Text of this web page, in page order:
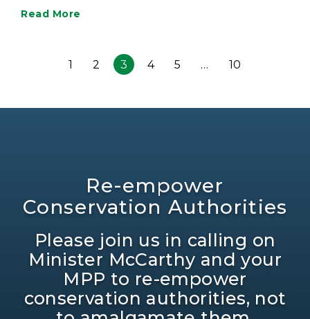
Read More
1 2 3 4 5 … 10
Re-empower
Conservation Authorities
Please join us in calling on
Minister McCarthy and your
MPP to re-empower
conservation authorities, not